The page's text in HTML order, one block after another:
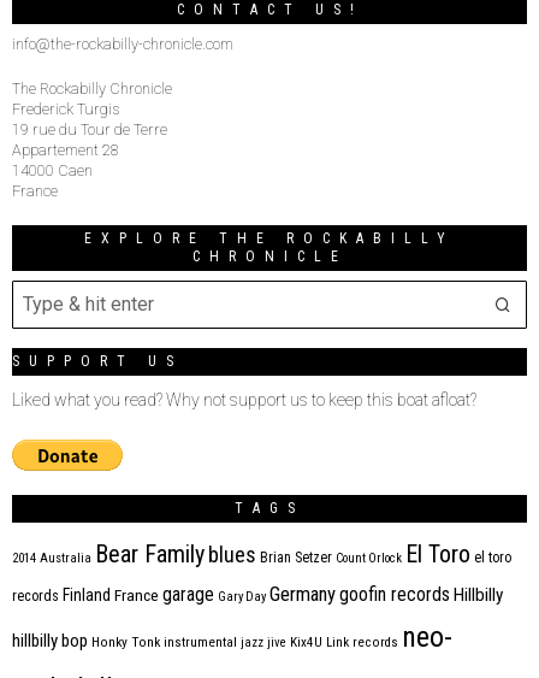
CONTACT US!
info@the-rockabilly-chronicle.com
The Rockabilly Chronicle
Frederick Turgis
19 rue du Tour de Terre
Appartement 28
14000 Caen
France
EXPLORE THE ROCKABILLY
CHRONICLE
SUPPORT US
Liked what you read? Why not support us to keep this boat afloat?
TAGS
2014 Australia Bear Family blues Brian Setzer Count Orlock El Toro el toro
records Finland France garage Gary Day Germanygoofin records Hillbilly
hillbilly bop Honky Tonk instrumental jazz jive Kix4U Link records neo-